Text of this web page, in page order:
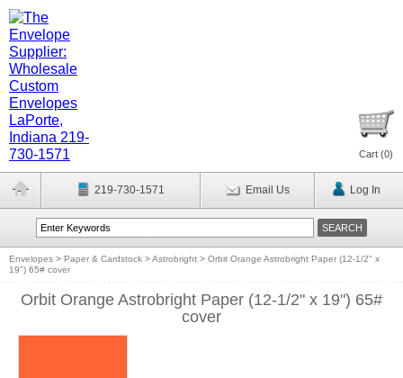
Cart (0)
219-730-1571 Email Us Log In
Envelopes > Paper & Cardstock >Astrobright > Orbit Orange Astrobright Paper (12-1/2" x
19") 65# cover
Orbit Orange Astrobright Paper (12-1/2" x 19") 65#
cover